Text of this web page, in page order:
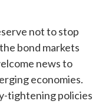
not to stop
bond markets
news to
economies.
tightening policies